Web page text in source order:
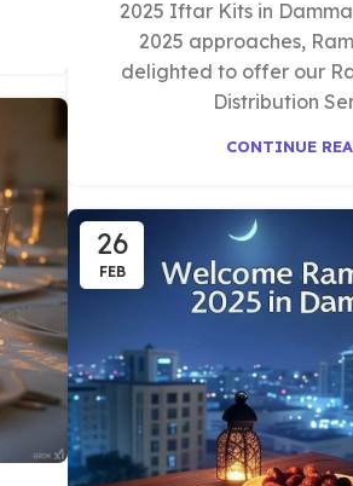
2025 Iftar Kits in
2025 approaches,
delighted to offer our
Distribution
CONTINUE
26
FEB